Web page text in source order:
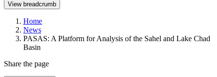
View breadcrumb
Home
News
PASAS: A Platform for Analysis of the Sahel and Lake Chad
Basin
Share the page